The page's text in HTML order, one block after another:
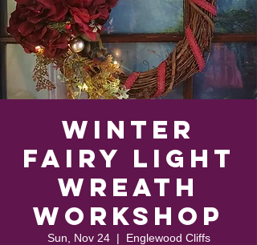
Winter
Fairy Light
Wreath
Workshop
Sun, Nov 24
  |
Englewood Cliffs